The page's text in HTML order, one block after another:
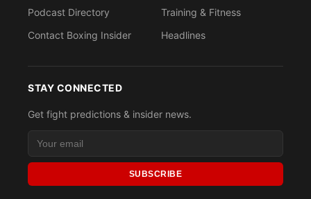
Podcast Directory
Contact Boxing Insider
Training & Fitness
Headlines
STAY CONNECTED
Get fight predictions & insider news.
SUBSCRIBE